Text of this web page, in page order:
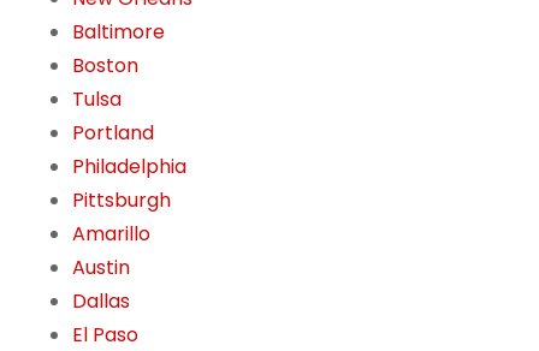
Baltimore
Boston
Tulsa
Portland
Philadelphia
Pittsburgh
Amarillo
Austin
Dallas
El Paso